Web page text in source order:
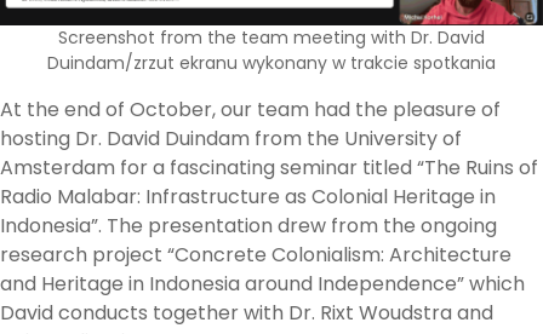
Screenshot from the team meeting with Dr. David
Duindam/zrzut ekranu wykonany w trakcie spotkania
At the end of October, our team had the pleasure of
hosting Dr. David Duindam from the University of
Amsterdam for a fascinating seminar titled “The Ruins of
Radio Malabar: Infrastructure as Colonial Heritage in
Indonesia”. The presentation drew from the ongoing
research project “Concrete Colonialism: Architecture
and Heritage in Indonesia around Independence” which
David conducts together with Dr. Rixt Woudstra and